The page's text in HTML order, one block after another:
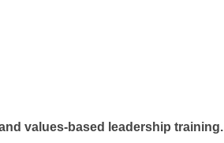
values-based leadership training.